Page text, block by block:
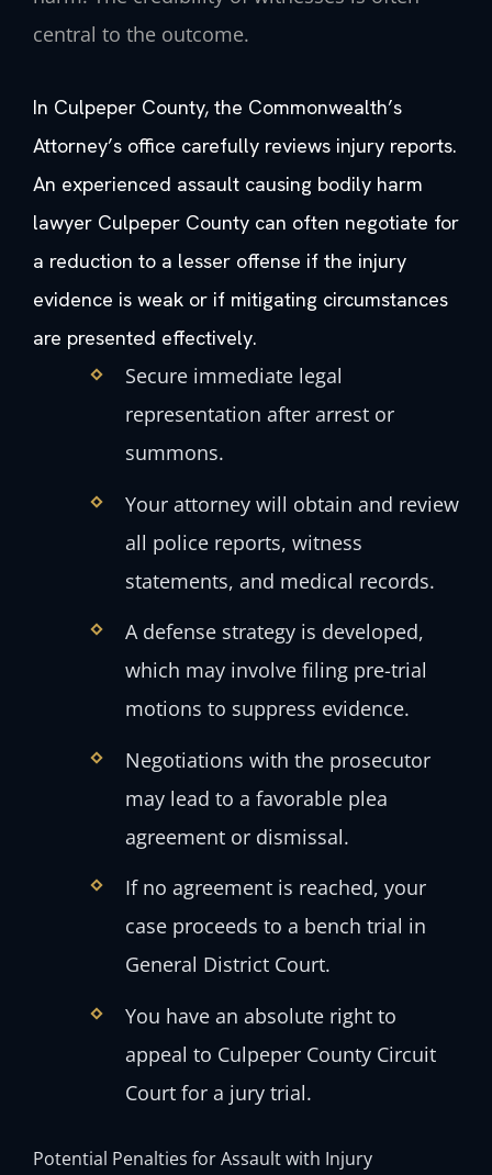
central to the outcome.
In Culpeper County, the Commonwealth’s
Attorney’s office carefully reviews injury reports.
An experienced assault causing bodily harm
lawyer Culpeper County can often negotiate for
a reduction to a lesser offense if the injury
evidence is weak or if mitigating circumstances
are presented effectively.
Secure immediate legal
representation after arrest or
summons.
Your attorney will obtain and review
all police reports, witness
statements, and medical records.
A defense strategy is developed,
which may involve filing pre-trial
motions to suppress evidence.
Negotiations with the prosecutor
may lead to a favorable plea
agreement or dismissal.
If no agreement is reached, your
case proceeds to a bench trial in
General District Court.
You have an absolute right to
appeal to Culpeper County Circuit
Court for a jury trial.
Potential Penalties for Assault with Injury